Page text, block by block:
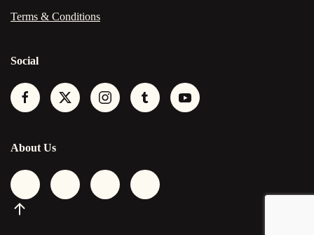
Terms & Conditions
Social
About Us